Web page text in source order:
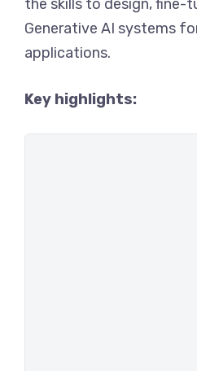
the skills to design, fine-
Generative AI systems
applications.
Key highlights: